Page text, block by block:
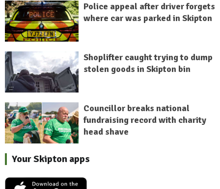
Police appeal after driver forgets
where car was parked in Skipton
Shoplifter caught trying to dump
stolen goods in Skipton bin
Councillor breaks national
fundraising record with charity
head shave
Your Skipton apps